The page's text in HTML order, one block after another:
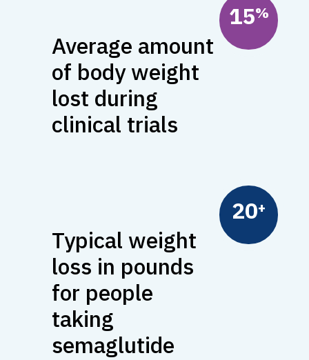
Average amount
of body weight
lost during
clinical trials
15%
Typical weight
loss in pounds
for people
taking
semaglutide
20